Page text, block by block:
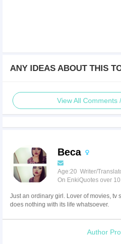
ANY IDEAS ABOUT THIS
View All Comments
Beca
Age:20 Writer/
On EnkiQuotes over
Just an ordinary girl. Lover of movies, tv
does nothing with its life whatsoever.
Author